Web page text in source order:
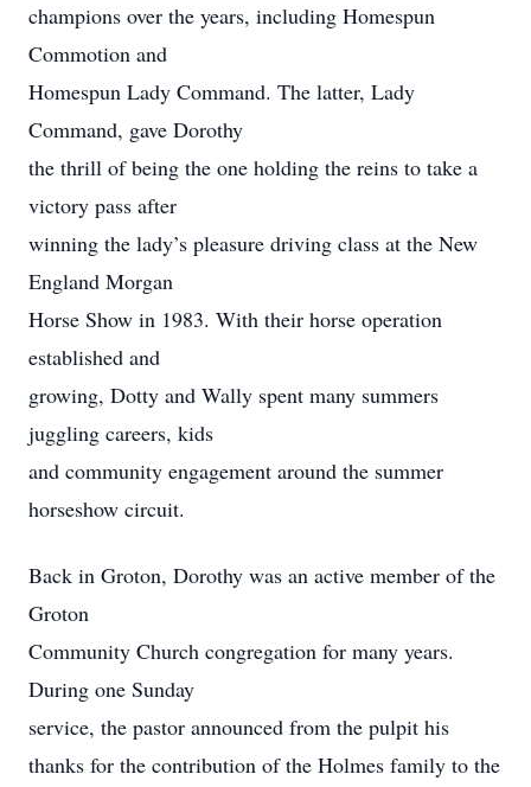
champions over the years, including Homespun
Commotion and
Homespun Lady Command. The latter, Lady
Command, gave Dorothy
the thrill of being the one holding the reins to take a
victory pass after
winning the lady’s pleasure driving class at the New
England Morgan
Horse Show in 1983. With their horse operation
established and
growing, Dotty and Wally spent many summers
juggling careers, kids
and community engagement around the summer
horseshow circuit.
Back in Groton, Dorothy was an active member of the
Groton
Community Church congregation for many years.
During one Sunday
service, the pastor announced from the pulpit his
thanks for the contribution of the Holmes family to the